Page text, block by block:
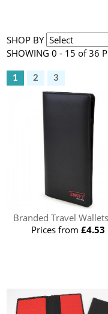
SHOP BY
SHOWING 0 - 15 of 36
1 2 3
Branded Travel
Prices from £4.53